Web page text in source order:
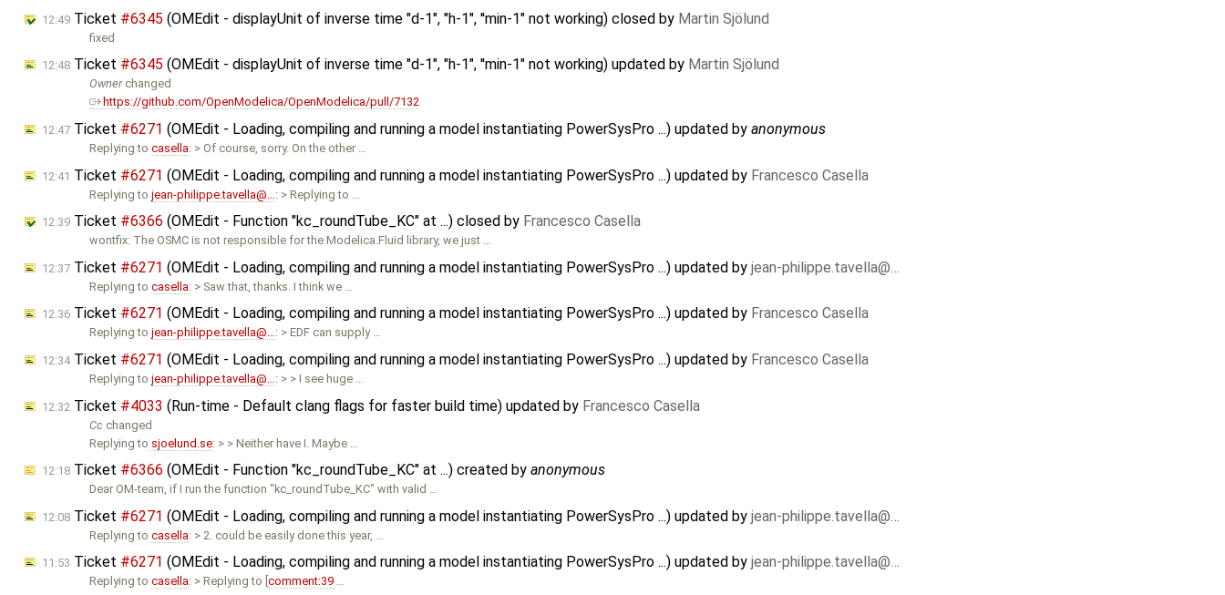
12:49 Ticket #6345 (OMEdit - displayUnit of inverse time "d-1", "h-1", ''min-1" not working) closed by Martin Sjölund
fixed
12:48 Ticket #6345 (OMEdit - displayUnit of inverse time "d-1", "h-1", ''min-1" not working) updated by Martin Sjölund
Ownerchanged
https://github.com/OpenModelica/OpenModelica/pull/7132
12:47 Ticket #6271 (OMEdit - Loading, compiling and running a model instantiating PowerSysPro ...) updated by anonymous
Replying tocasella: > Of course, sorry. On the other …
12:41 Ticket #6271 (OMEdit - Loading, compiling and running a model instantiating PowerSysPro ...) updated by Francesco Casella
Replying tojean-philippe.tavella@… : > Replying to …
12:39 Ticket #6366 (OMEdit - Function "kc_roundTube_KC" at ...) closed by Francesco Casella
wontfix: The OSMC is not responsible for the Modelica.Fluid library, we just …
12:37 Ticket #6271 (OMEdit - Loading, compiling and running a model instantiating PowerSysPro ...) updated by jean-philippe.tavella@…
Replying tocasella: > Saw that, thanks. I think we …
12:36 Ticket #6271 (OMEdit - Loading, compiling and running a model instantiating PowerSysPro ...) updated by Francesco Casella
Replying tojean-philippe.tavella@…: > EDF can supply …
12:34Ticket #6271 (OMEdit - Loading, compiling and running a model instantiating PowerSysPro ...) updated by Francesco Casella
Replying tojean-philippe.tavella@… : > > I see huge …
12:32 Ticket #4033 (Run-time - Default clang flags for faster build time) updated by Francesco Casella
Cc changed
Replying to sjoelund.se: > > Neither have I. Maybe …
12:18 Ticket #6366 (OMEdit - Function "kc_roundTube_KC" at ...) created by anonymous
Dear OM-team, if I run the function "kc_roundTube_KC" with valid …
12:08 Ticket #6271 (OMEdit - Loading, compiling and running a model instantiating PowerSysPro ...) updated by jean-philippe.tavella@…
Replying tocasella: > 2. could be easily done this year, …
11:53 Ticket #6271 (OMEdit - Loading, compiling and running a model instantiating PowerSysPro ...) updated by jean-philippe.tavella@…
Replying tocasella: > Replying to [comment:39 …